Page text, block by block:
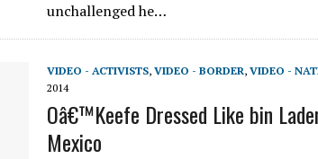
unchallenged he…
VIDEO - ACTIVISTS, VIDEO - BORDER, VIDEO -
2014
Oâ€™Keefe Dressed Like bin
Mexico